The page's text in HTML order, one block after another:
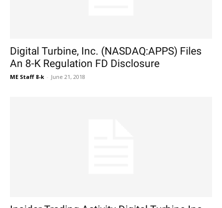
Digital Turbine, Inc. (NASDAQ:APPS) Files
An 8-K Regulation FD Disclosure
ME Staff 8-k - June 21, 2018